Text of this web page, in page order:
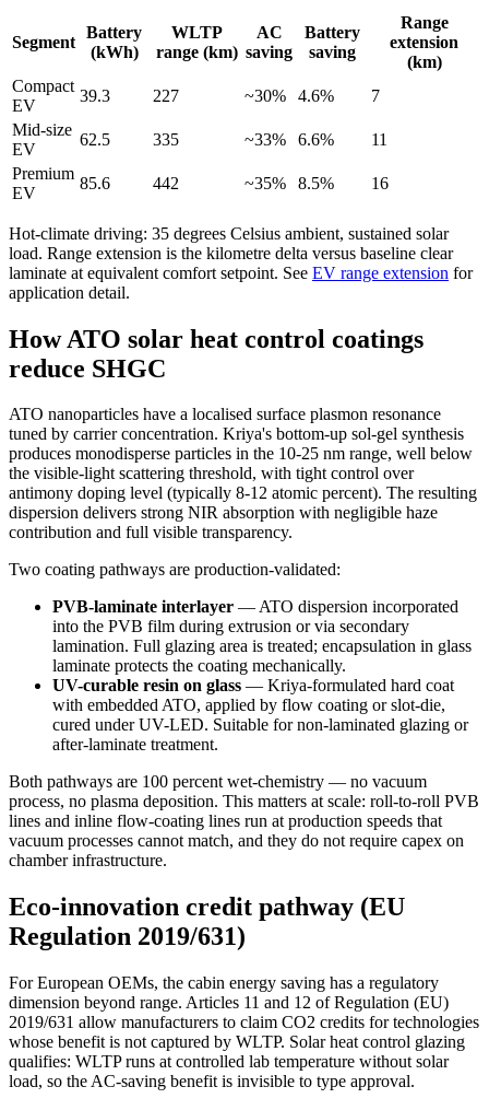
Segment
Battery
(kWh)
WLTP
range (km)
AC
saving
Battery
saving
Range
extension
(km)
Compact
EV
39.3 227 ~30% 4.6%
7
Mid-size
EV
62.5 335 ~33% 6.6%
11
Premium
EV
85.6 442 ~35% 8.5% 16
Hot-climate driving: 35 degrees Celsius ambient, sustained solar
load. Range extension is the kilometre delta versus baseline clear
laminate at equivalent comfort setpoint. See EV range extension for
application detail.
How ATO solar heat control coatings
reduce SHGC
ATO nanoparticles have a localised surface plasmon resonance
tuned by carrier concentration. Kriya's bottom-up sol-gel synthesis
produces monodisperse particles in the 10-25 nm range, well below
the visible-light scattering threshold, with tight control over
antimony doping level (typically 8-12 atomic percent). The resulting
dispersion delivers strong NIR absorption with negligible haze
contribution and full visible transparency.
Two coating pathways are production-validated:
PVB-laminate interlayer — ATO dispersion incorporated
into the PVB film during extrusion or via secondary
lamination. Full glazing area is treated; encapsulation in glass
laminate protects the coating mechanically.
UV-curable resin on glass — Kriya-formulated hard coat
with embedded ATO, applied by flow coating or slot-die,
cured under UV-LED. Suitable for non-laminated glazing or
after-laminate treatment.
Both pathways are 100 percent wet-chemistry — no vacuum
process, no plasma deposition. This matters at scale: roll-to-roll PVB
lines and inline flow-coating lines run at production speeds that
vacuum processes cannot match, and they do not require capex on
chamber infrastructure.
Eco-innovation credit pathway (EU
Regulation 2019/631)
For European OEMs, the cabin energy saving has a regulatory
dimension beyond range. Articles 11 and 12 of Regulation (EU)
2019/631 allow manufacturers to claim CO2 credits for technologies
whose benefit is not captured by WLTP. Solar heat control glazing
qualifies: WLTP runs at controlled lab temperature without solar
load, so the AC-saving benefit is invisible to type approval.